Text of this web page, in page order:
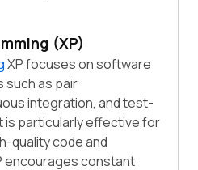
(XP)
XP focuses on software
such as pair
integration, and test-
is particularly effective for
quality code and
encourages constant